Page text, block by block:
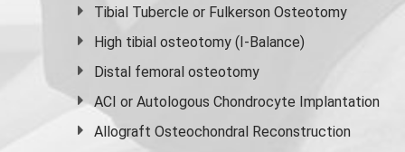
Tibial Tubercle or Fulkerson Osteotomy
High tibial osteotomy (I-Balance)
Distal femoral osteotomy
ACI or Autologous Chondrocyte Implantation
Allograft Osteochondral Reconstruction